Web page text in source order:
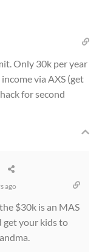
Only 30k per year
via AXS (get
for second
ago
$30k is an MAS
get your kids to